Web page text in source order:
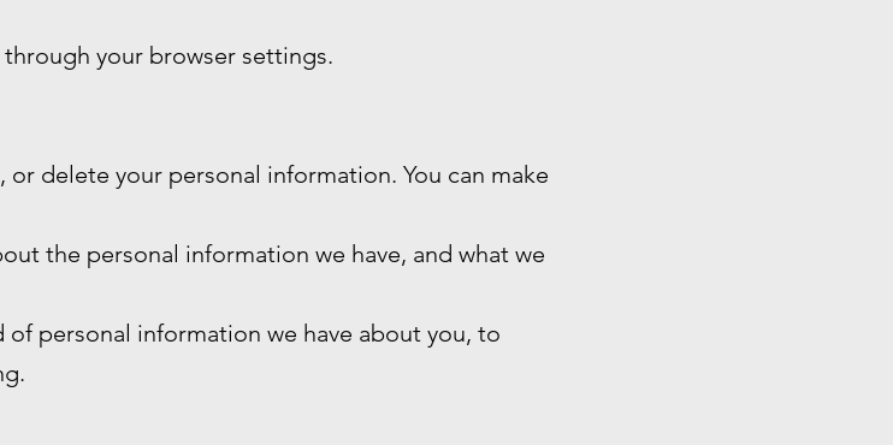
your browser settings.
delete your personal information. You can make
the personal information we have, and what we
personal information we have about you, to